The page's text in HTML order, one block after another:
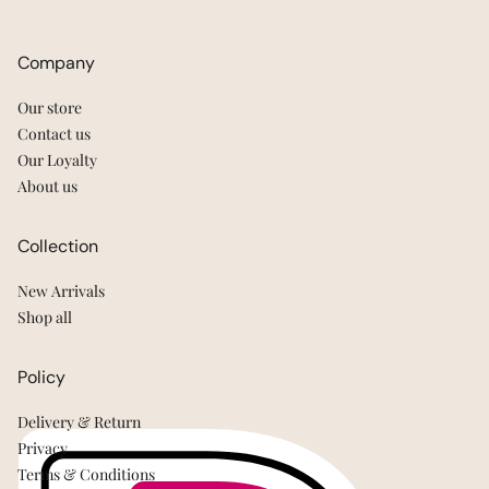
Company
Our store
Contact us
Our Loyalty
About us
Collection
New Arrivals
Shop all
Policy
Delivery & Return
Privacy
Terms & Conditions